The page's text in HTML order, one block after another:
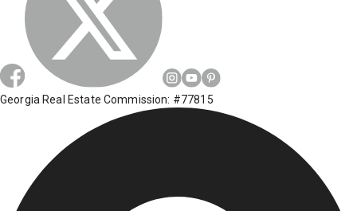
Georgia Real Estate Commission: #77815